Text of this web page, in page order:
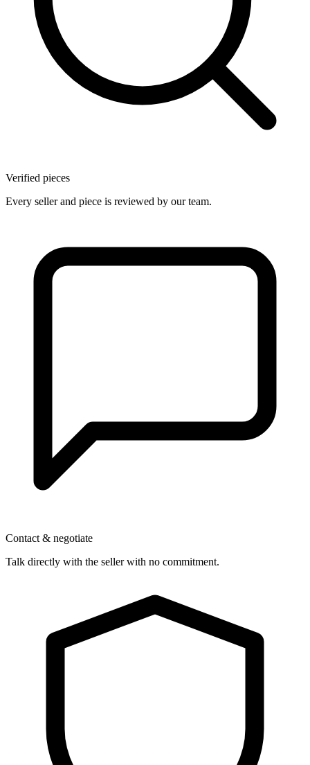
Verified pieces
Every seller and piece is reviewed by our team.
Contact & negotiate
Talk directly with the seller with no commitment.